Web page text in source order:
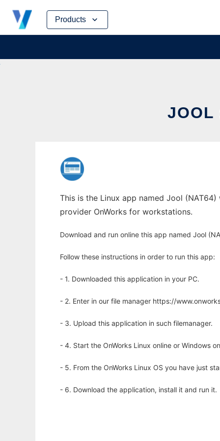
Products
Skip
content
JOOL
This is the Linux app named Jool
provider OnWorks for workstations.
Download and run online this app named Jool
Follow these instructions in order to run this app:
- 1. Downloaded this application in your PC.
- 2. Enter in our file manager https://
- 3. Upload this application in such filemanager.
- 4. Start the OnWorks Linux online or Windows
- 5. From the OnWorks Linux OS you have just
- 6. Download the application, install it and run it.